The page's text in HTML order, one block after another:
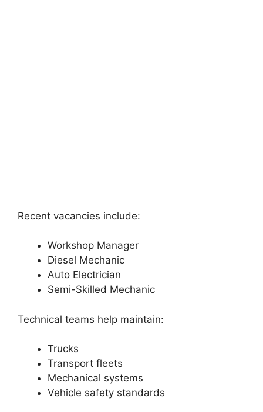
Recent vacancies include:
Workshop Manager
Diesel Mechanic
Auto Electrician
Semi-Skilled Mechanic
Technical teams help maintain:
Trucks
Transport fleets
Mechanical systems
Vehicle safety standards